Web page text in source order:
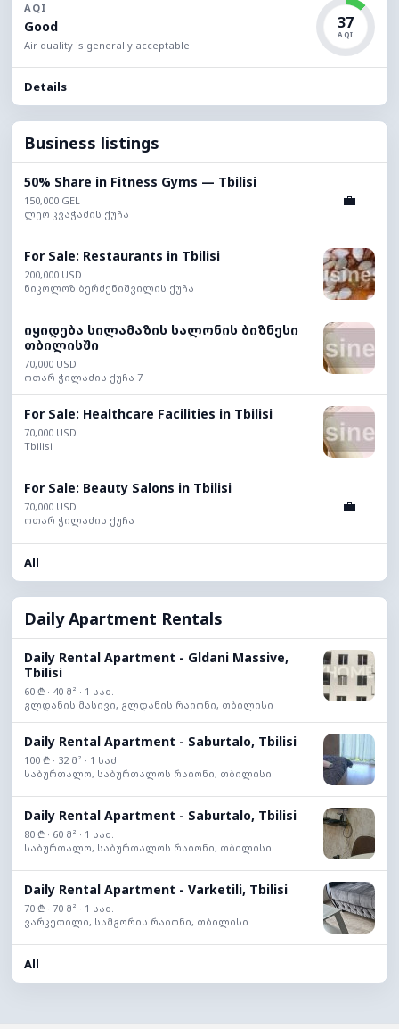
AQI
Good
Air quality is generally acceptable.
37
AQI
Details
Business listings
50% Share in Fitness Gyms — Tbilisi
150,000 GEL
ლეო კვაჭაძის ქუჩა
💼
For Sale: Restaurants in Tbilisi
200,000 USD
ნიკოლოზ ბერძენიშვილის ქუჩა
იყიდება სილამაზის სალონის ბიზნესი
თბილისში
70,000 USD
ოთარ ჭილაძის ქუჩა 7
For Sale: Healthcare Facilities in Tbilisi
70,000 USD
Tbilisi
For Sale: Beauty Salons in Tbilisi
70,000 USD
ოთარ ჭილაძის ქუჩა
💼
All
Daily Apartment Rentals
Daily Rental Apartment - Gldani Massive,
Tbilisi
60 ₾ · 40 მ² · 1 საძ.
გლდანის მასივი, გლდანის რაიონი, თბილისი
Daily Rental Apartment - Saburtalo, Tbilisi
100 ₾ · 32 მ² · 1 საძ.
საბურთალო, საბურთალოს რაიონი, თბილისი
Daily Rental Apartment - Saburtalo, Tbilisi
80 ₾ · 60 მ² · 1 საძ.
საბურთალო, საბურთალოს რაიონი, თბილისი
Daily Rental Apartment - Varketili, Tbilisi
70 ₾ · 70 მ² · 1 საძ.
ვარკეთილი, სამგორის რაიონი, თბილისი
All